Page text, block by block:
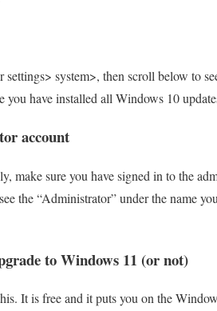
system>, then scroll below to
have installed all Windows 10
account
make sure you have signed in to the
the “Administrator” under the name
to Windows 11 (or not)
It is free and it puts you on the